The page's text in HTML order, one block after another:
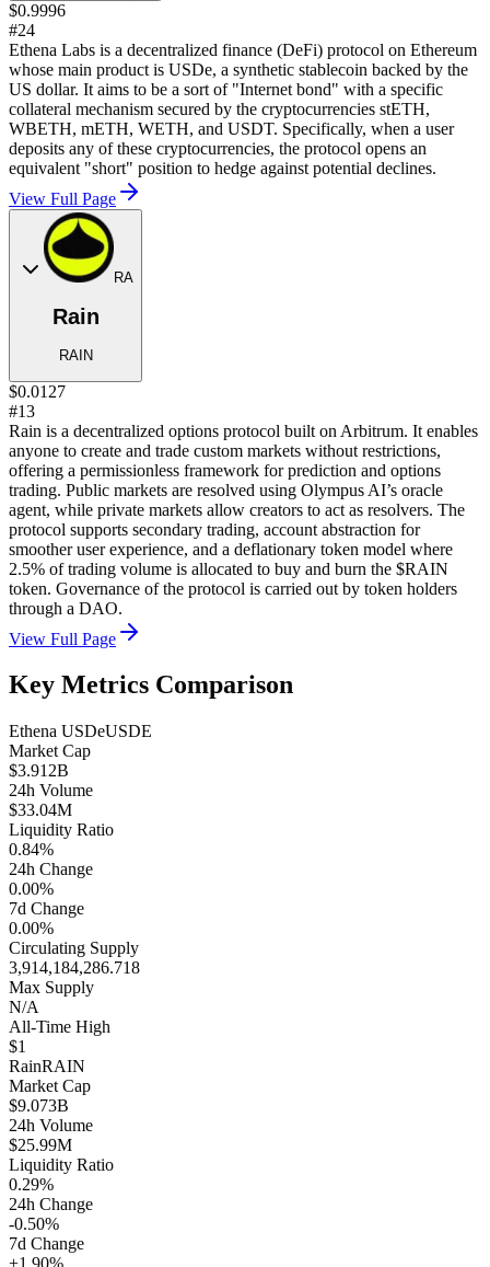
$0.9996
#24
Ethena Labs is a decentralized finance (DeFi) protocol on Ethereum
whose main product is USDe, a synthetic stablecoin backed by the
US dollar. It aims to be a sort of "Internet bond" with a specific
collateral mechanism secured by the cryptocurrencies stETH,
WBETH, mETH, WETH, and USDT. Specifically, when a user
deposits any of these cryptocurrencies, the protocol opens an
equivalent "short" position to hedge against potential declines.
View Full Page
RA
Rain
RAIN
$0.0127
#13
Rain is a decentralized options protocol built on Arbitrum. It enables
anyone to create and trade custom markets without restrictions,
offering a permissionless framework for prediction and options
trading. Public markets are resolved using Olympus AI’s oracle
agent, while private markets allow creators to act as resolvers. The
protocol supports secondary trading, account abstraction for
smoother user experience, and a deflationary token model where
2.5% of trading volume is allocated to buy and burn the $RAIN
token. Governance of the protocol is carried out by token holders
through a DAO.
View Full Page
Key Metrics Comparison
Ethena USDeUSDE
Market Cap
$3.912B
24h Volume
$33.04M
Liquidity Ratio
0.84%
24h Change
0.00%
7d Change
0.00%
Circulating Supply
3,914,184,286.718
Max Supply
N/A
All-Time High
$1
RainRAIN
Market Cap
$9.073B
24h Volume
$25.99M
Liquidity Ratio
0.29%
24h Change
-0.50%
7d Change